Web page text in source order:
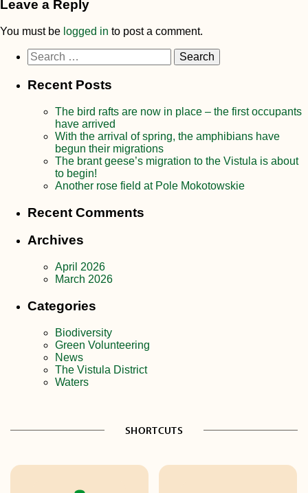
Leave a Reply
You must be logged in to post a comment.
Search
for:
Recent Posts
The bird rafts are now in place – the first occupants
have arrived
With the arrival of spring, the amphibians have
begun their migrations
The brant geese’s migration to the Vistula is about
to begin!
Another rose field at Pole Mokotowskie
Recent Comments
Archives
April 2026
March 2026
Categories
Biodiversity
Green Volunteering
News
The Vistula District
Waters
SHORTCUTS